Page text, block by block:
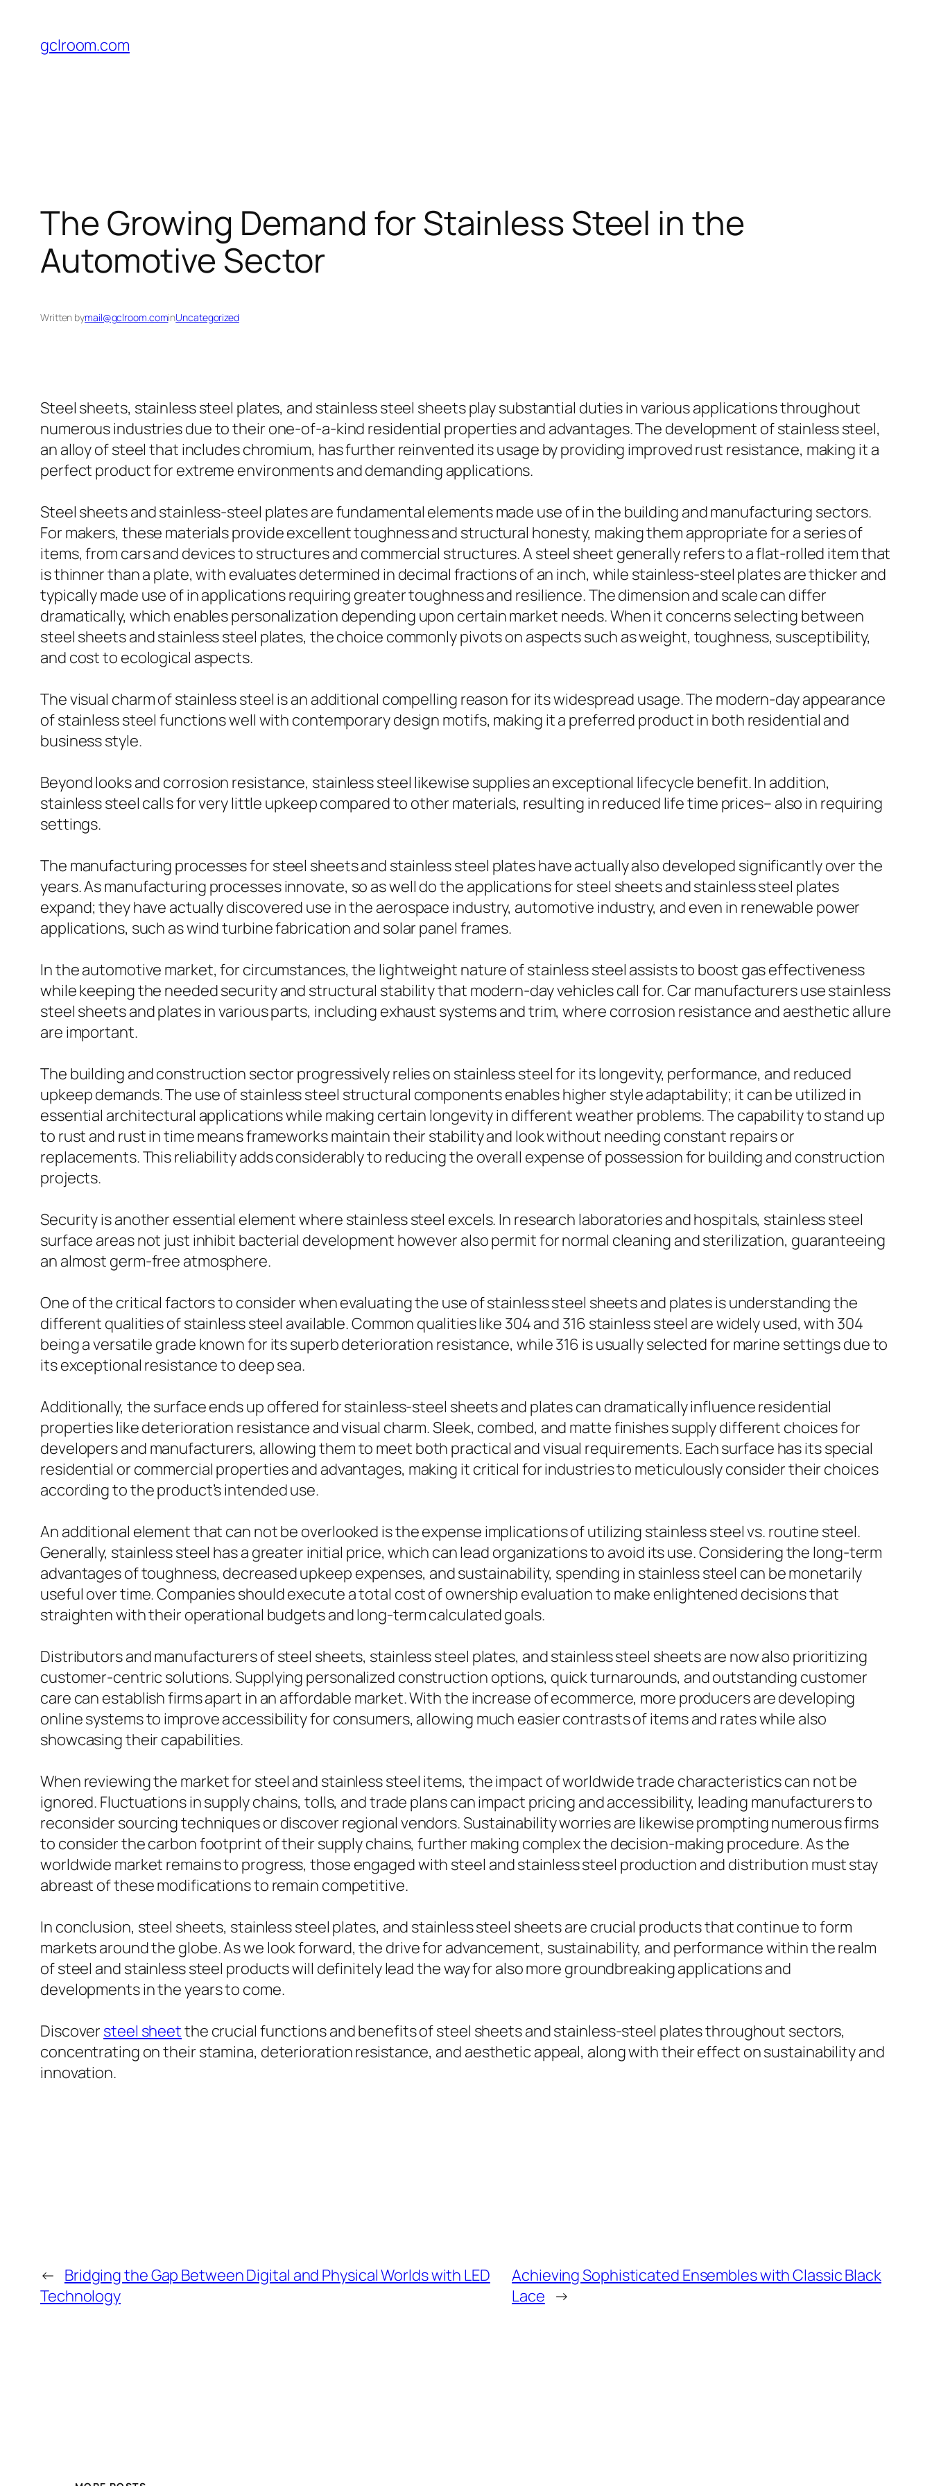
content
gclroom.com
The Growing Demand for Stainless Steel in the
Automotive Sector
Written bymail@gclroom.cominUncategorized
Steel sheets, stainless steel plates, and stainless steel sheets play substantial duties in various applications throughout
numerous industries due to their one-of-a-kind residential properties and advantages. The development of stainless steel,
an alloy of steel that includes chromium, has further reinvented its usage by providing improved rust resistance, making it a
perfect product for extreme environments and demanding applications.
Steel sheets and stainless-steel plates are fundamental elements made use of in the building and manufacturing sectors.
For makers, these materials provide excellent toughness and structural honesty, making them appropriate for a series of
items, from cars and devices to structures and commercial structures. A steel sheet generally refers to a flat-rolled item that
is thinner than a plate, with evaluates determined in decimal fractions of an inch, while stainless-steel plates are thicker and
typically made use of in applications requiring greater toughness and resilience. The dimension and scale can differ
dramatically, which enables personalization depending upon certain market needs. When it concerns selecting between
steel sheets and stainless steel plates, the choice commonly pivots on aspects such as weight, toughness, susceptibility,
and cost to ecological aspects.
The visual charm of stainless steel is an additional compelling reason for its widespread usage. The modern-day appearance
of stainless steel functions well with contemporary design motifs, making it a preferred product in both residential and
business style.
Beyond looks and corrosion resistance, stainless steel likewise supplies an exceptional lifecycle benefit. In addition,
stainless steel calls for very little upkeep compared to other materials, resulting in reduced life time prices– also in requiring
settings.
The manufacturing processes for steel sheets and stainless steel plates have actually also developed significantly over the
years. As manufacturing processes innovate, so as well do the applications for steel sheets and stainless steel plates
expand; they have actually discovered use in the aerospace industry, automotive industry, and even in renewable power
applications, such as wind turbine fabrication and solar panel frames.
In the automotive market, for circumstances, the lightweight nature of stainless steel assists to boost gas effectiveness
while keeping the needed security and structural stability that modern-day vehicles call for. Car manufacturers use stainless
steel sheets and plates in various parts, including exhaust systems and trim, where corrosion resistance and aesthetic allure
are important.
The building and construction sector progressively relies on stainless steel for its longevity, performance, and reduced
upkeep demands. The use of stainless steel structural components enables higher style adaptability; it can be utilized in
essential architectural applications while making certain longevity in different weather problems. The capability to stand up
to rust and rust in time means frameworks maintain their stability and look without needing constant repairs or
replacements. This reliability adds considerably to reducing the overall expense of possession for building and construction
projects.
Security is another essential element where stainless steel excels. In research laboratories and hospitals, stainless steel
surface areas not just inhibit bacterial development however also permit for normal cleaning and sterilization, guaranteeing
an almost germ-free atmosphere.
One of the critical factors to consider when evaluating the use of stainless steel sheets and plates is understanding the
different qualities of stainless steel available. Common qualities like 304 and 316 stainless steel are widely used, with 304
being a versatile grade known for its superb deterioration resistance, while 316 is usually selected for marine settings due to
its exceptional resistance to deep sea.
Additionally, the surface ends up offered for stainless-steel sheets and plates can dramatically influence residential
properties like deterioration resistance and visual charm. Sleek, combed, and matte finishes supply different choices for
developers and manufacturers, allowing them to meet both practical and visual requirements. Each surface has its special
residential or commercial properties and advantages, making it critical for industries to meticulously consider their choices
according to the product’s intended use.
An additional element that can not be overlooked is the expense implications of utilizing stainless steel vs. routine steel.
Generally, stainless steel has a greater initial price, which can lead organizations to avoid its use. Considering the long-term
advantages of toughness, decreased upkeep expenses, and sustainability, spending in stainless steel can be monetarily
useful over time. Companies should execute a total cost of ownership evaluation to make enlightened decisions that
straighten with their operational budgets and long-term calculated goals.
Distributors and manufacturers of steel sheets, stainless steel plates, and stainless steel sheets are now also prioritizing
customer-centric solutions. Supplying personalized construction options, quick turnarounds, and outstanding customer
care can establish firms apart in an affordable market. With the increase of ecommerce, more producers are developing
online systems to improve accessibility for consumers, allowing much easier contrasts of items and rates while also
showcasing their capabilities.
When reviewing the market for steel and stainless steel items, the impact of worldwide trade characteristics can not be
ignored. Fluctuations in supply chains, tolls, and trade plans can impact pricing and accessibility, leading manufacturers to
reconsider sourcing techniques or discover regional vendors. Sustainability worries are likewise prompting numerous firms
to consider the carbon footprint of their supply chains, further making complex the decision-making procedure. As the
worldwide market remains to progress, those engaged with steel and stainless steel production and distribution must stay
abreast of these modifications to remain competitive.
In conclusion, steel sheets, stainless steel plates, and stainless steel sheets are crucial products that continue to form
markets around the globe. As we look forward, the drive for advancement, sustainability, and performance within the realm
of steel and stainless steel products will definitely lead the way for also more groundbreaking applications and
developments in the years to come.
Discover steel sheetthe crucial functions and benefits of steel sheets and stainless-steel plates throughout sectors,
concentrating on their stamina, deterioration resistance, and aesthetic appeal, along with their effect on sustainability and
innovation.
← Bridging the Gap Between Digital and Physical Worlds with LED
Technology
Achieving Sophisticated Ensembles with Classic Black
Lace →